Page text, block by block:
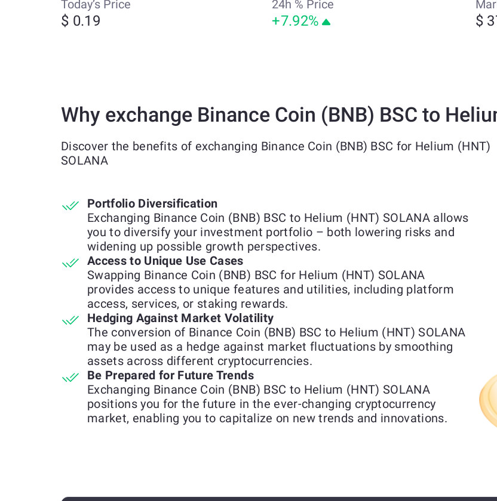
Today’s Price
$ 0.19
24h % Price
+7.92% $
Why exchange Binance Coin (BNB) BSC to
Discover the benefits of exchanging Binance Coin (BNB) BSC for Helium (HNT)
SOLANA
Portfolio Diversification
Exchanging Binance Coin (BNB) BSC to Helium (HNT) SOLANA allows
you to diversify your investment portfolio – both lowering risks and
widening up possible growth perspectives.
Access to Unique Use Cases
Swapping Binance Coin (BNB) BSC for Helium (HNT) SOLANA
provides access to unique features and utilities, including platform
access, services, or staking rewards.
Hedging Against Market Volatility
The conversion of Binance Coin (BNB) BSC to Helium (HNT) SOLANA
may be used as a hedge against market fluctuations by smoothing
assets across different cryptocurrencies.
Be Prepared for Future Trends
Exchanging Binance Coin (BNB) BSC to Helium (HNT) SOLANA
positions you for the future in the ever-changing cryptocurrency
market, enabling you to capitalize on new trends and innovations.